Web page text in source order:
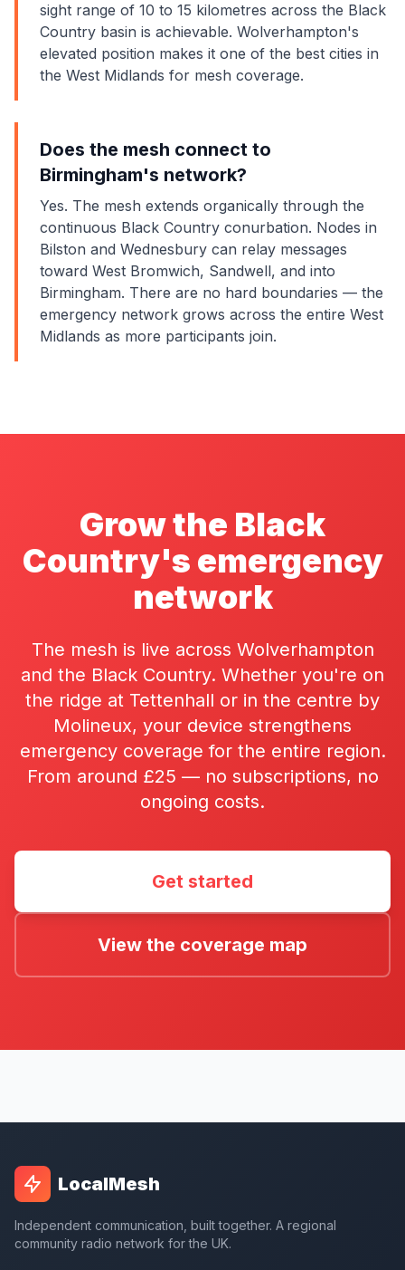
sight range of 10 to 15 kilometres across the Black
Country basin is achievable. Wolverhampton's
elevated position makes it one of the best cities in
the West Midlands for mesh coverage.
Does the mesh connect to
Birmingham's network?
Yes. The mesh extends organically through the
continuous Black Country conurbation. Nodes in
Bilston and Wednesbury can relay messages
toward West Bromwich, Sandwell, and into
Birmingham. There are no hard boundaries — the
emergency network grows across the entire West
Midlands as more participants join.
Grow the Black
Country's emergency
network
The mesh is live across Wolverhampton
and the Black Country. Whether you're on
the ridge at Tettenhall or in the centre by
Molineux, your device strengthens
emergency coverage for the entire region.
From around £25 — no subscriptions, no
ongoing costs.
Get started
View the coverage map
LocalMesh
Independent communication, built together. A regional
community radio network for the UK.